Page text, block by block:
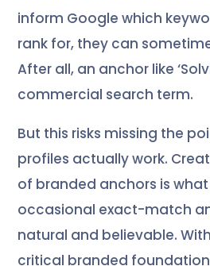
inform Google which
rank for, they can
After all, an anchor like
commercial search term.
But this risks missing the
profiles actually work.
of branded anchors is
occasional exact-match
natural and believable.
critical branded